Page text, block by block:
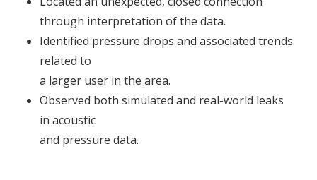
through interpretation of the data.
Identified pressure drops and associated trends
related to
a larger user in the area.
Observed both simulated and real-world leaks
in acoustic
and pressure data.